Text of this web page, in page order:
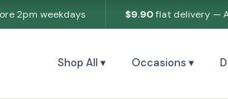
2pm weekdays $9.90flat delivery —
Shop All ▾ Occasions ▾